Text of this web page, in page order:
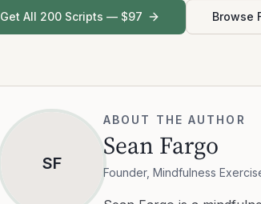
Get All 200 Scripts — $97 Browse
SF
ABOUT THE AUTHOR
Sean Fargo
Founder, Mindfulness